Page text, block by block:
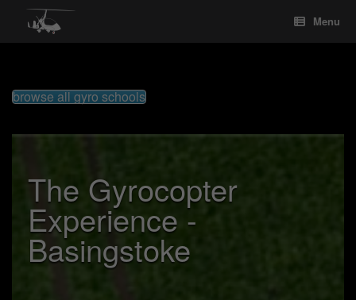
Menu
browse all gyro schools
The Gyrocopter
Experience -
Basingstoke